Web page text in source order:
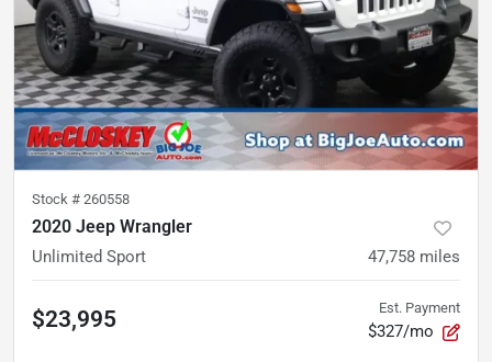
Stock # 260558
2020 Jeep Wrangler
Unlimited Sport 47,758 miles
$23,995 Est. Payment
$327/mo